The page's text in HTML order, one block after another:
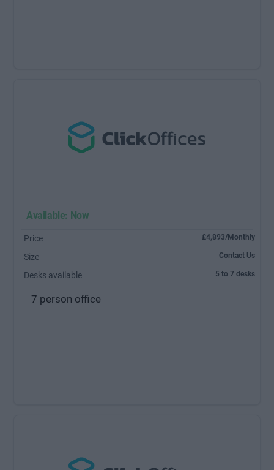
Available: Now
Price £4,893/Monthly
Size Contact Us
Desks available 5 to 7 desks
7 person office